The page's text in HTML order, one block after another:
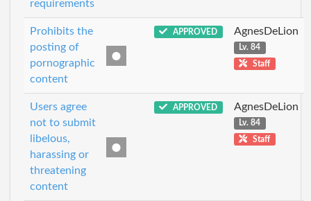
requirements
Prohibits the
posting of
pornographic
content
APPROVED AgnesDeLion
Lv. 84
Staff
Users agree
not to submit
libelous,
harassing or
threatening
content
APPROVED AgnesDeLion
Lv. 84
Staff